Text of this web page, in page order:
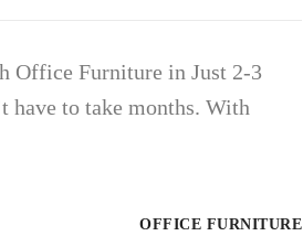
Office Furniture in Just 2-3
have to take months. With
OFFICE FURNITURE